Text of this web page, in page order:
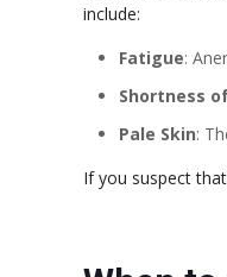
include:
Fatigue:
Shortness
Pale Skin:
If you suspect